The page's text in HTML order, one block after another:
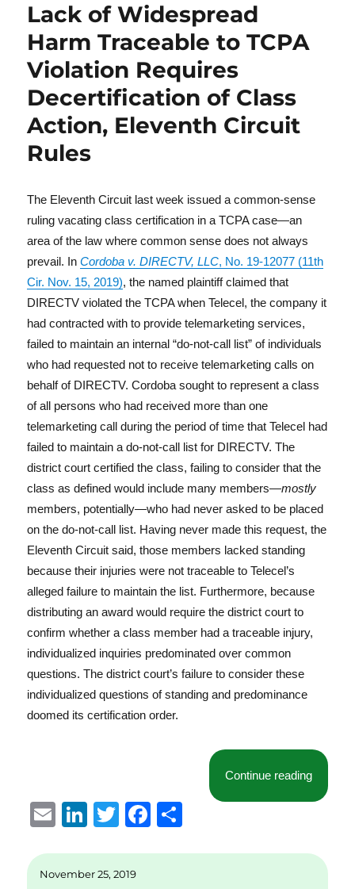
Lack of Widespread
Harm Traceable to TCPA
Violation Requires
Decertification of Class
Action, Eleventh Circuit
Rules
The Eleventh Circuit last week issued a common-sense
ruling vacating class certification in a TCPA case—an
area of the law where common sense does not always
prevail. InCordoba v. DIRECTV, LLC, No. 19-12077 (11th
Cir. Nov. 15, 2019), the named plaintiff claimed that
DIRECTV violated the TCPA when Telecel, the company it
had contracted with to provide telemarketing services,
failed to maintain an internal “do-not-call list” of individuals
who had requested not to receive telemarketing calls on
behalf of DIRECTV. Cordoba sought to represent a class
of all persons who had received more than one
telemarketing call during the period of time that Telecel had
failed to maintain a do-not-call list for DIRECTV. The
district court certified the class, failing to consider that the
class as defined would include many members—mostly
members, potentially—who had never asked to be placed
on the do-not-call list. Having never made this request, the
Eleventh Circuit said, those members lacked standing
because their injuries were not traceable to Telecel’s
alleged failure to maintain the list. Furthermore, because
distributing an award would require the district court to
confirm whether a class member had a traceable injury,
individualized inquiries predominated over common
questions. The district court’s failure to consider these
individualized questions of standing and predominance
doomed its certification order.
Continue reading“Lack
E
ai
Li
k
T
it
F
November 25, 2019